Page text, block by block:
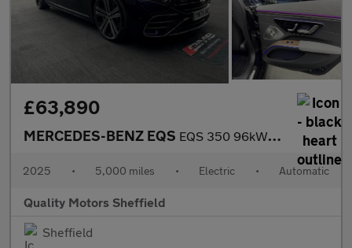
£63,890
MERCEDES-BENZ EQS EQS 350 96kWh Business Class
2025 • 5,000 miles • Electric • Automatic
Quality Motors Sheffield
Sheffield